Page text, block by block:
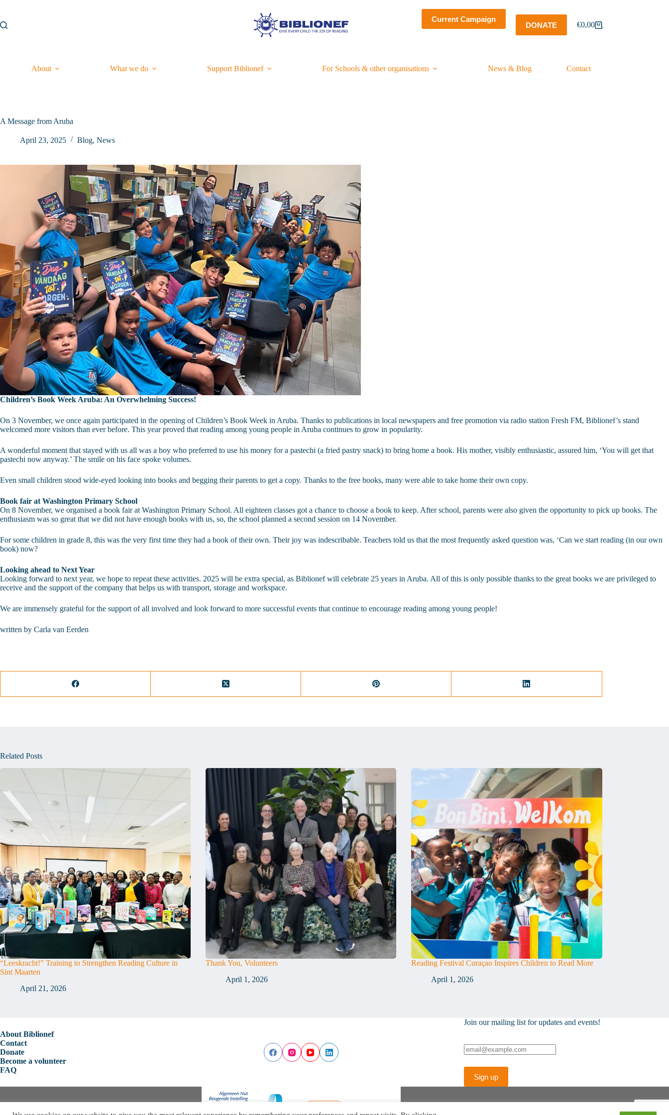
content
Current Campaign
DONATE
Shopping
€0,00
About What we do Support Biblionef For Schools & other organisations News & Blog Contact
A Message from Aruba
April 23, 2025 Blog, News
Children’s Book Week Aruba: An Overwhelming Success!
On 3 November, we once again participated in the opening of Children’s Book Week in Aruba. Thanks to publications in local newspapers and free promotion via radio station Fresh FM, Biblionef’s stand
welcomed more visitors than ever before. This year proved that reading among young people in Aruba continues to grow in popularity.
A wonderful moment that stayed with us all was a boy who preferred to use his money for a pastechi (a fried pastry snack) to bring home a book. His mother, visibly enthusiastic, assured him, ‘You will get that
pastechi now anyway.’ The smile on his face spoke volumes.
Even small children stood wide-eyed looking into books and begging their parents to get a copy. Thanks to the free books, many were able to take home their own copy.
Book fair at Washington Primary School
On 8 November, we organised a book fair at Washington Primary School. All eighteen classes got a chance to choose a book to keep. After school, parents were also given the opportunity to pick up books. The
enthusiasm was so great that we did not have enough books with us, so, the school planned a second session on 14 November.
For some children in grade 8, this was the very first time they had a book of their own. Their joy was indescribable. Teachers told us that the most frequently asked question was, ‘Can we start reading (in our own
book) now?
Looking ahead to Next Year
Looking forward to next year, we hope to repeat these activities. 2025 will be extra special, as Biblionef will celebrate 25 years in Aruba. All of this is only possible thanks to the great books we are privileged to
receive and the support of the company that helps us with transport, storage and workspace.
We are immensely grateful for the support of all involved and look forward to more successful events that continue to encourage reading among young people!
written by Carla van Eerden
Related Posts
“Leeskracht!” Training to Strengthen Reading Culture in
Sint Maarten
April 21, 2026
Thank You, Volunteers
April 1, 2026
Reading Festival Curaçao Inspires Children to Read More
April 1, 2026
About Biblionef
Contact
Donate
Become a volunteer
FAQ
Join our mailing list for updates and events!
Copyright © 2026 Biblionef